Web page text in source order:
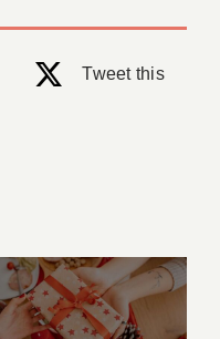
Tweet this